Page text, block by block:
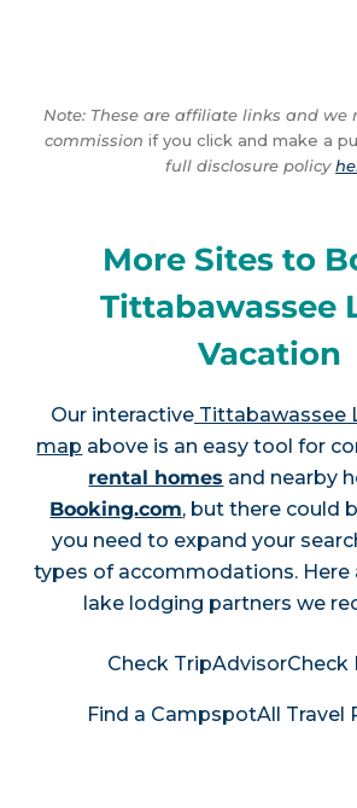
Note: These are affiliate links and we
commission if you click and make a
full disclosure policy
More Sites to
Tittabawassee
Vacation
Our interactiveTittabawassee
map above is an easy tool for
rental homes and nearby
Booking.com, but there could
you need to expand your
types of accommodations. Here
lake lodging partners we
Check TripAdvisorCheck
Find a CampspotAll Travel